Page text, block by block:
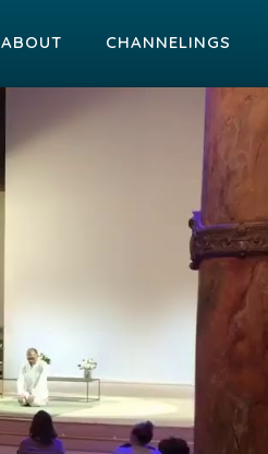
ABOUT CHANNELINGS